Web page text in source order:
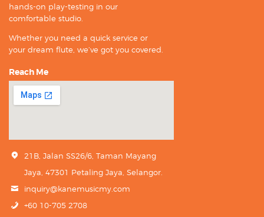
hands-on play-testing in our
comfortable studio.
Whether you need a quick service or
your dream flute, we’ve got you covered.
Reach Me
21B, Jalan SS26/6, Taman Mayang
Jaya, 47301 Petaling Jaya, Selangor.
inquiry@kanemusicmy.com
+60 10-705 2708